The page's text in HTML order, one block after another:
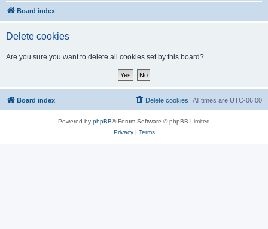
Board index
Delete cookies
Are you sure you want to delete all cookies set by this board?
Board index All times are UTC-06:00
Delete cookies
Powered by phpBB® Forum Software © phpBB Limited
Privacy| Terms